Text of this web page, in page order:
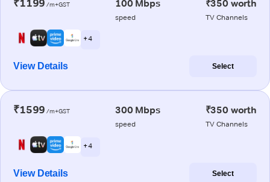
₹1199 /m+GST 100 Mbps
speed
₹350 worth
TV Channels
+ 4
View Details Select
₹1599 /m+GST 300 Mbps
speed
₹350 worth
TV Channels
+ 4
View Details Select